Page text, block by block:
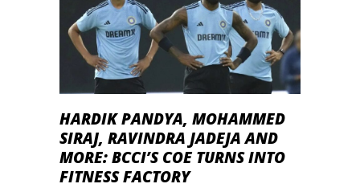
HARDIK PANDYA, MOHAMMED
SIRAJ, RAVINDRA JADEJA AND
MORE: BCCI’S COE TURNS INTO
FITNESS FACTORY